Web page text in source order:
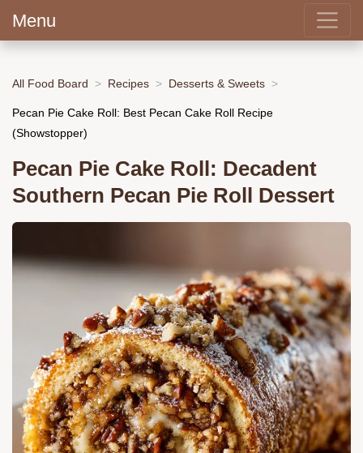
Menu
All Food Board Recipes Desserts & Sweets
Pecan Pie Cake Roll: Best Pecan Cake Roll Recipe
(Showstopper)
Pecan Pie Cake Roll: Decadent
Southern Pecan Pie Roll Dessert